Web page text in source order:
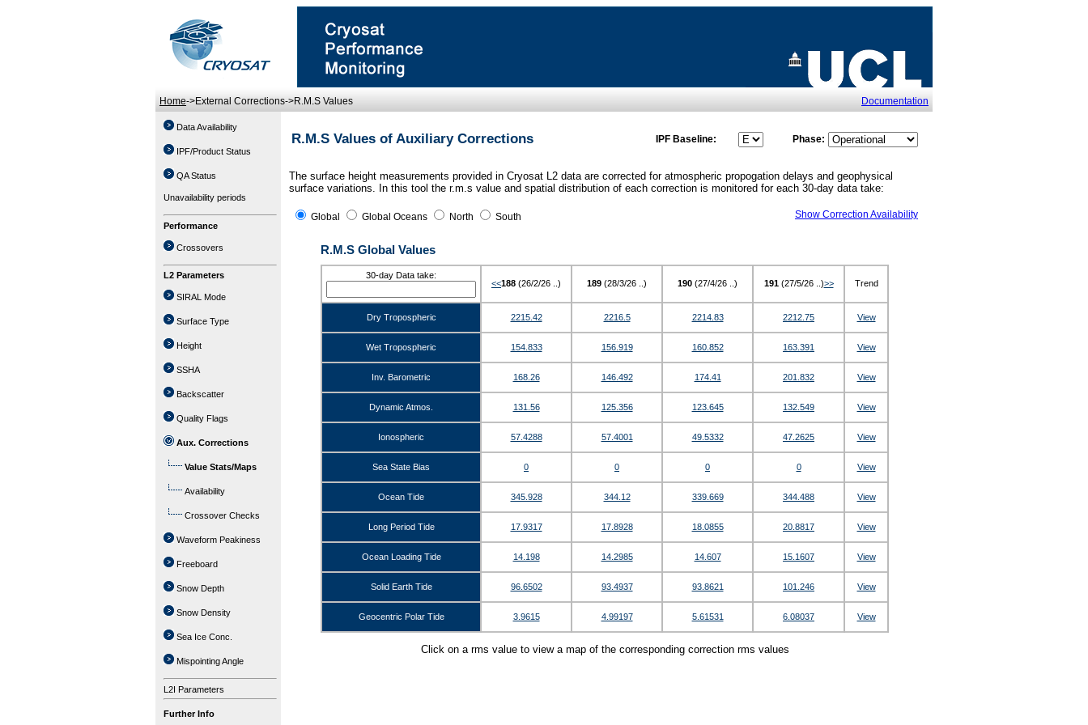
Home->External Corrections->R.M.S Values Documentation
Data Availability
IPF/Product Status
QA Status
Unavailability periods
Performance
Crossovers
L2 Parameters
SIRAL Mode
Surface Type
Height
SSHA
Backscatter
Quality Flags
Aux. Corrections
Value Stats/Maps
Availability
Crossover Checks
Waveform Peakiness
Freeboard
Snow Depth
Snow Density
Sea Ice Conc.
Mispointing Angle
L2I Parameters
Further Info
R.M.S Values of Auxiliary Corrections IPF Baseline: Phase:
The surface height measurements provided in Cryosat L2 data are corrected for atmospheric propogation delays and geophysical
surface variations. In this tool the r.m.s value and spatial distribution of each correction is monitored for each 30-day data take:
Global Global Oceans North South Show Correction Availability
R.M.S Global Values
30-day Data take:
<<188 (26/2/26 ..) 189 (28/3/26 ..) 190 (27/4/26 ..) 191(27/5/26 ..)>> Trend
Dry Tropospheric 2215.42 2216.5 2214.83 2212.75 View
Wet Tropospheric 154.833 156.919 160.852 163.391 View
Inv. Barometric 168.26 146.492 174.41 201.832 View
Dynamic Atmos. 131.56 125.356 123.645 132.549 View
Ionospheric 57.4288 57.4001 49.5332 47.2625 View
Sea State Bias 0 0 0 0 View
Ocean Tide 345.928 344.12 339.669 344.488 View
Long Period Tide 17.9317 17.8928 18.0855 20.8817 View
Ocean Loading Tide 14.198 14.2985 14.607 15.1607 View
Solid Earth Tide 96.6502 93.4937 93.8621 101.246 View
Geocentric Polar Tide 3.9615 4.99197 5.61531 6.08037 View
Click on a rms value to view a map of the corresponding correction rms values